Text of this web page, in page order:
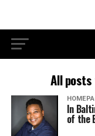
All
In
of the